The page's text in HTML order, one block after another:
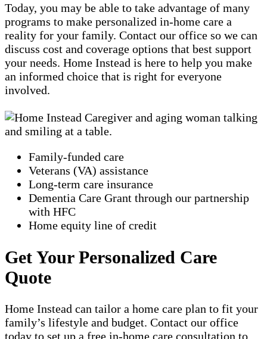
Today, you may be able to take advantage of many
programs to make personalized in-home care a
reality for your family. Contact our office so we can
discuss cost and coverage options that best support
your needs. Home Instead is here to help you make
an informed choice that is right for everyone
involved.
Family-funded care
Veterans (VA) assistance
Long-term care insurance
Dementia Care Grant through our partnership
with HFC
Home equity line of credit
Get Your Personalized Care
Quote
Home Instead can tailor a home care plan to fit your
family’s lifestyle and budget. Contact our office
today to set up a free in-home care consultation to